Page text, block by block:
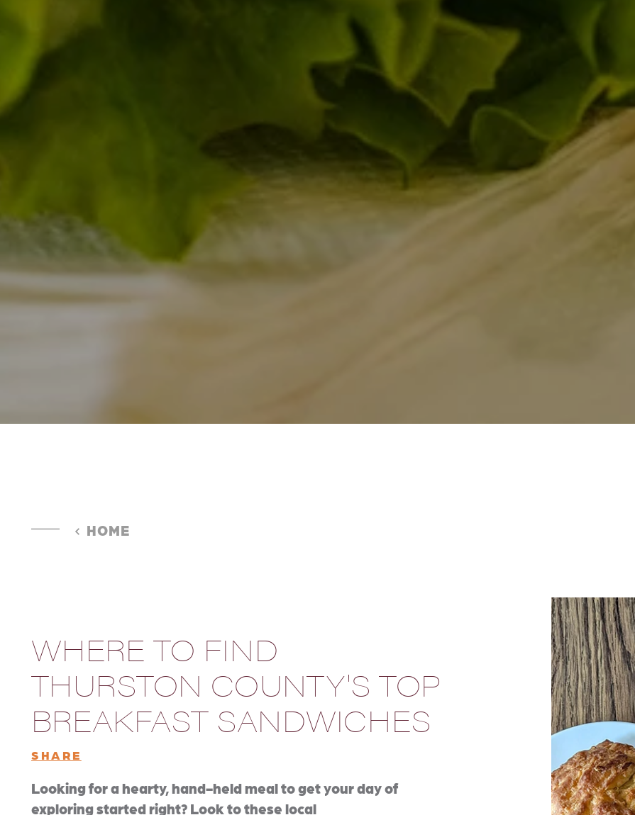
HOME
WHERE TO FIND
THURSTON COUNTY'S TOP
BREAKFAST SANDWICHES
SHARE
Looking for a hearty, hand-held meal to get your day of
exploring started right? Look to these local